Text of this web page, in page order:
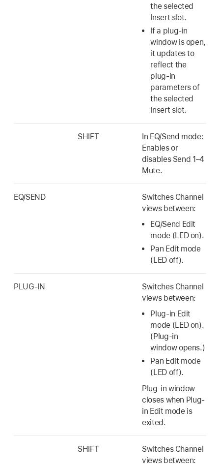
the selected
Insert slot.
If a plug-in
window is open,
it updates to
reflect the
plug-in
parameters of
the selected
Insert slot.
SHIFT
In EQ/Send mode:
Enables or
disables Send 1–4
Mute.
EQ/SEND
Switches Channel
views between:
EQ/Send Edit
mode (LED on).
Pan Edit mode
(LED off).
PLUG-IN
Switches Channel
views between:
Plug-in Edit
mode (LED on).
(Plug-in
window opens.)
Pan Edit mode
(LED off).
Plug-in window
closes when Plug-
in Edit mode is
exited.
SHIFT
Switches Channel
views between: